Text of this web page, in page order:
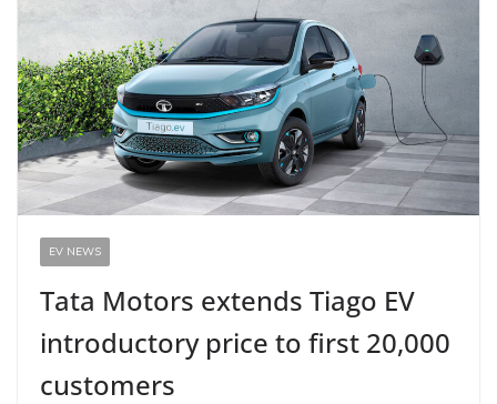
EV NEWS
Tata Motors extends Tiago EV
introductory price to first 20,000
customers